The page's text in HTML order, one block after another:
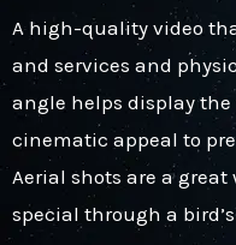
A high-quality video
and services and
angle helps display the
cinematic appeal to
Aerial shots are a
special through a